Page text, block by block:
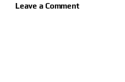
Leave a Comment